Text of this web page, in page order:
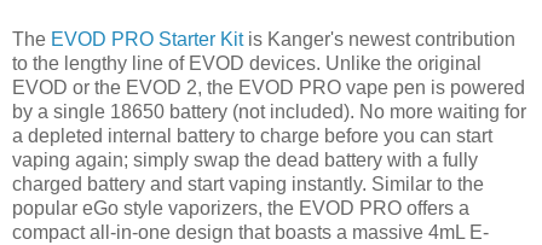
The EVOD PRO Starter Kitis Kanger's newest contribution
to the lengthy line of EVOD devices. Unlike the original
EVOD or the EVOD 2, the EVOD PRO vape pen is powered
by a single 18650 battery (not included). No more waiting for
a depleted internal battery to charge before you can start
vaping again; simply swap the dead battery with a fully
charged battery and start vaping instantly. Similar to the
popular eGo style vaporizers, the EVOD PRO offers a
compact all-in-one design that boasts a massive 4mL E-